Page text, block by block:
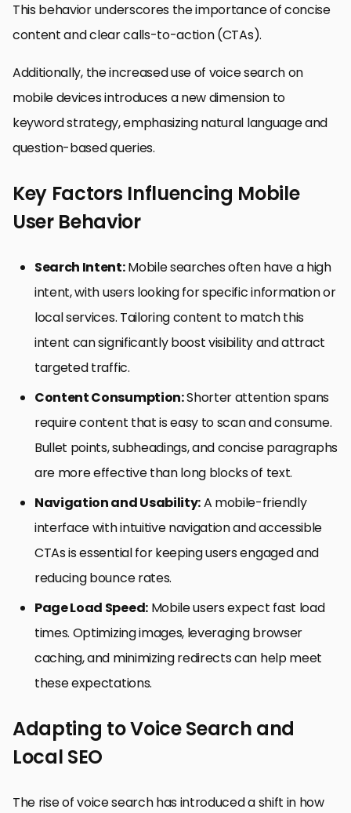
This behavior underscores the importance of concise
content and clear calls-to-action (CTAs).
Additionally, the increased use of voice search on
mobile devices introduces a new dimension to
keyword strategy, emphasizing natural language and
question-based queries.
Key Factors Influencing Mobile
User Behavior
Search Intent:Mobile searches often have a high
intent, with users looking for specific information or
local services. Tailoring content to match this
intent can significantly boost visibility and attract
targeted traffic.
Content Consumption:Shorter attention spans
require content that is easy to scan and consume.
Bullet points, subheadings, and concise paragraphs
are more effective than long blocks of text.
Navigation and Usability:A mobile-friendly
interface with intuitive navigation and accessible
CTAs is essential for keeping users engaged and
reducing bounce rates.
Page Load Speed:Mobile users expect fast load
times. Optimizing images, leveraging browser
caching, and minimizing redirects can help meet
these expectations.
Adapting to Voice Search and
Local SEO
The rise of voice search has introduced a shift in how